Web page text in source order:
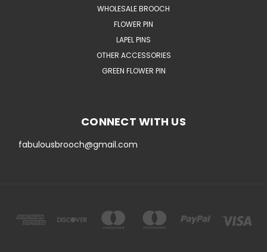
WHOLESALE BROOCH
FLOWER PIN
LAPEL PINS
OTHER ACCESSORIES
GREEN FLOWER PIN
CONNECT WITH US
fabulousbrooch@gmail.com